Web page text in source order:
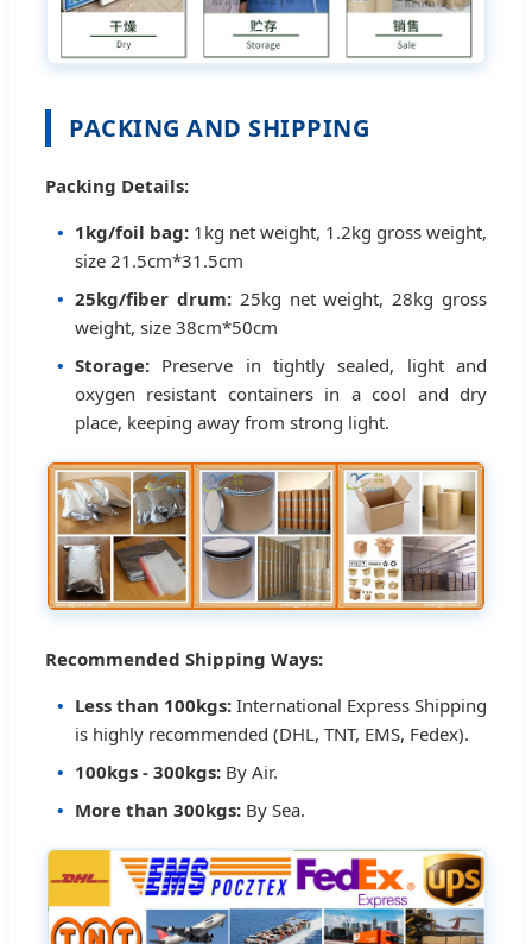
PACKING AND SHIPPING
Packing Details:
1kg/foil bag: 1kg net weight, 1.2kg gross weight,
size 21.5cm*31.5cm
25kg/fiber drum:25kg net weight, 28kg gross
weight, size 38cm*50cm
Storage: Preserve in tightly sealed, light and
oxygen resistant containers in a cool and dry
place, keeping away from strong light.
Recommended Shipping Ways:
Less than 100kgs: International Express Shipping
is highly recommended (DHL, TNT, EMS, Fedex).
100kgs - 300kgs: By Air.
More than 300kgs: By Sea.